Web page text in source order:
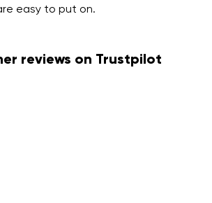
easy to put on.
reviews on Trustpilot